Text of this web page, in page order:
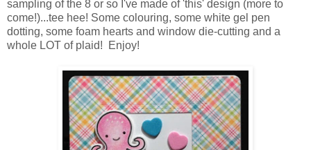
sampling of the 8 or so I've made of 'this' design (more to
come!)...tee hee! Some colouring, some white gel pen
dotting, some foam hearts and window die-cutting and a
whole LOT of plaid! Enjoy!